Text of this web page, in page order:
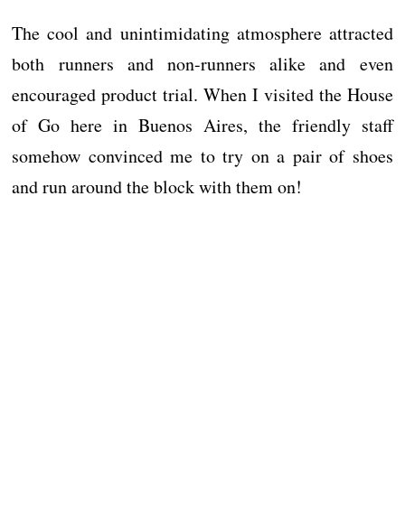
The cool and unintimidating atmosphere attracted
both runners and non-runners alike and even
encouraged product trial. When I visited the House
of Go here in Buenos Aires, the friendly staff
somehow convinced me to try on a pair of shoes
and run around the block with them on!